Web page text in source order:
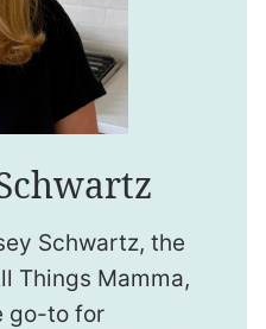
Schwartz, the
Things Mamma,
go-to for